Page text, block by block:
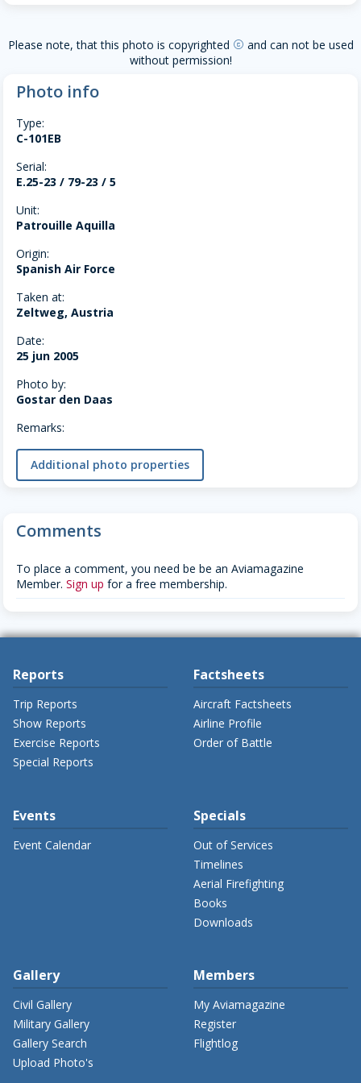
Please note, that this photo is copyrighted copyright and can not be used
without permission!
Photo info
Type:
C-101EB
Serial:
E.25-23 / 79-23 / 5
Unit:
Patrouille Aquilla
Origin:
Spanish Air Force
Taken at:
Zeltweg, Austria
Date:
25 jun 2005
Photo by:
Gostar den Daas
Remarks:
Additional photo properties
Comments
To place a comment, you need be be an Aviamagazine
Member. Sign up for a free membership.
Reports
Trip Reports
Show Reports
Exercise Reports
Special Reports
Factsheets
Aircraft Factsheets
Airline Profile
Order of Battle
Events
Event Calendar
Specials
Out of Services
Timelines
Aerial Firefighting
Books
Downloads
Gallery
Civil Gallery
Military Gallery
Gallery Search
Upload Photo's
Members
My Aviamagazine
Register
Flightlog